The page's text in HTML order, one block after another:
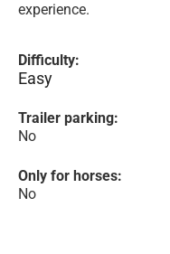
experience.
Difficulty:
Easy
Trailer parking:
No
Only for horses:
No